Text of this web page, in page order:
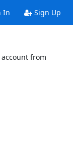
In Sign Up
from